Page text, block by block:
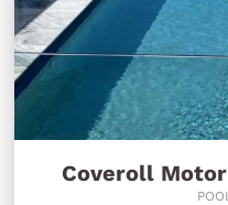
Coveroll